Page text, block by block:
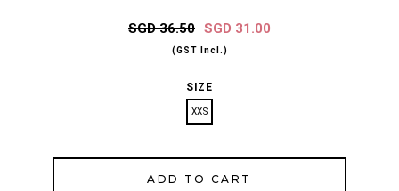
SGD 36.50 SGD 31.00
(GST Incl.)
SIZE
XXS